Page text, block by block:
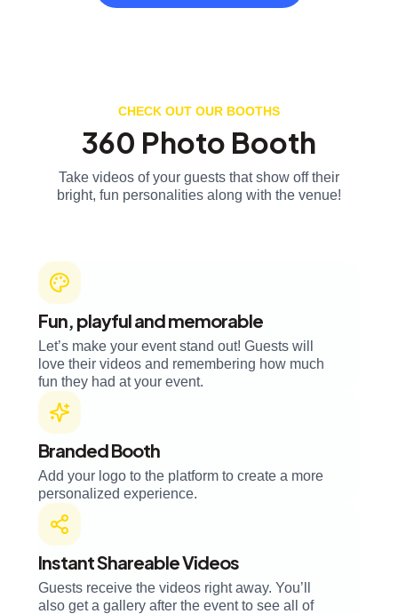
CHECK OUT OUR BOOTHS
360 Photo Booth
Take videos of your guests that show off their
bright, fun personalities along with the venue!
Fun, playful and memorable
Let’s make your event stand out! Guests will
love their videos and remembering how much
fun they had at your event.
Branded Booth
Add your logo to the platform to create a more
personalized experience.
Instant Shareable Videos
Guests receive the videos right away. You’ll
also get a gallery after the event to see all of